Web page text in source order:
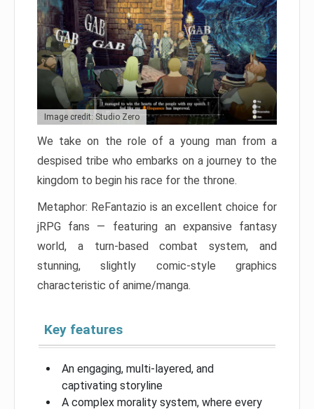
Image credit: Studio Zero
We take on the role of a young man from a
despised tribe who embarks on a journey to the
kingdom to begin his race for the throne.
Metaphor: ReFantazio is an excellent choice for
jRPG fans — featuring an expansive fantasy
world, a turn-based combat system, and
stunning, slightly comic-style graphics
characteristic of anime/manga.
Key features
An engaging, multi-layered, and
captivating storyline
A complex morality system, where every